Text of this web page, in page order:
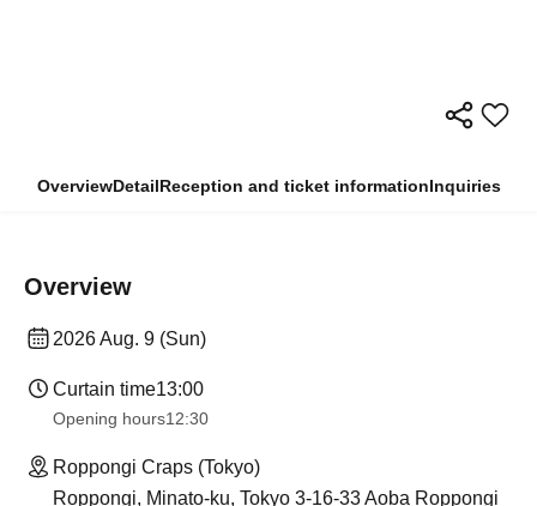
OverviewDetailReception and ticket informationInquiries
Overview
2026 Aug. 9 (Sun)
Curtain time13:00
Opening hours12:30
Roppongi Craps (Tokyo)
Roppongi, Minato-ku, Tokyo 3-16-33 Aoba Roppongi